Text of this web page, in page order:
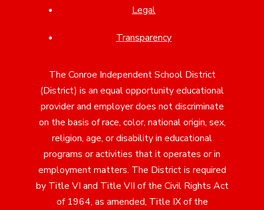
Legal
Transparency
The Conroe Independent School District
(District) is an equal opportunity educational
provider and employer does not discriminate
on the basis of race, color, national origin, sex,
religion, age, or disability in educational
programs or activities that it operates or in
employment matters. The District is required
by Title VI and Title VII of the Civil Rights Act
of 1964, as amended, Title IX of the